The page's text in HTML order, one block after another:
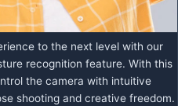
to the next level with our
recognition feature. With this
the camera with intuitive
shooting and creative freedom.